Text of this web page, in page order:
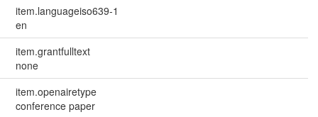
item.languageiso639-1
en
item.grantfulltext
none
item.openairetype
conference paper